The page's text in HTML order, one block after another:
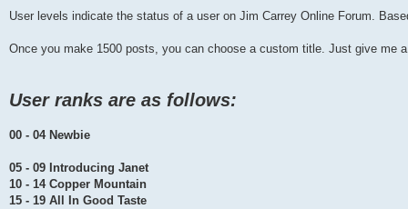
User levels indicate the status of a user on Jim Carrey Online Forum.
Once you make 1500 posts, you can choose a custom title. Just give me
User ranks are as follows:
00 - 04 Newbie
05 - 09 Introducing Janet
10 - 14 Copper Mountain
15 - 19 All In Good Taste